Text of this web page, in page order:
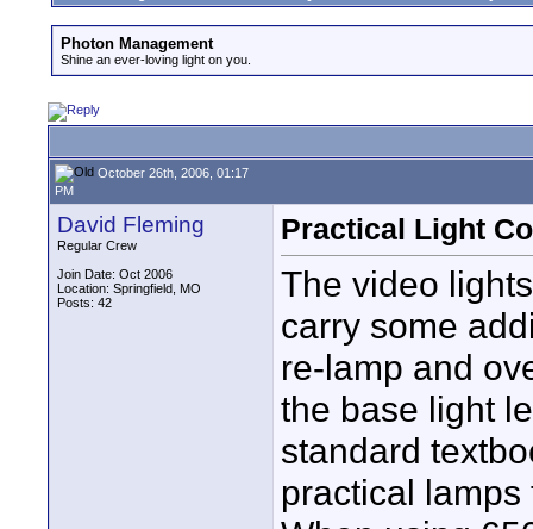
Photon Management
Shine an ever-loving light on you.
October 26th, 2006, 01:17
PM
David Fleming
Regular Crew
Join Date: Oct 2006
Location: Springfield, MO
Posts: 42
Practical Light
The video
carry some
re-lamp and
the base light
standard
practical